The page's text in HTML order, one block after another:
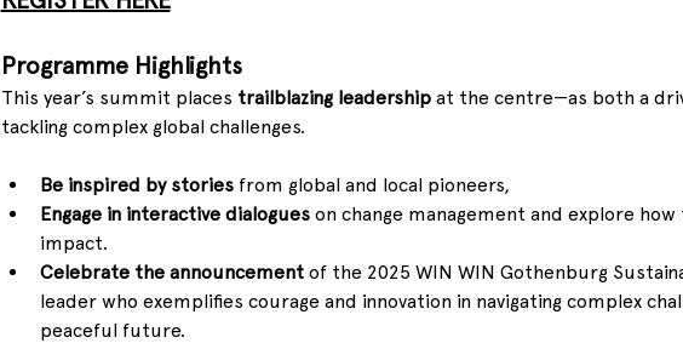
Programme Highlights
This year’s summit places trailblazing leadership at the centre—as both a
tackling complex global challenges.
Be inspired by stories from global and local pioneers,
Engage in interactive dialogues on change management and explore
impact.
Celebrate the announcement of the 2025 WIN WIN Gothenburg
leader who exemplifies courage and innovation in navigating complex
peaceful future.